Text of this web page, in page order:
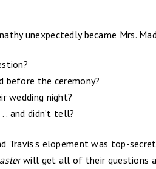
unexpectedly became Mrs.
before the ceremony?
wedding night?
and didn’t tell?
Travis’s elopement was top-
will get all of their questions